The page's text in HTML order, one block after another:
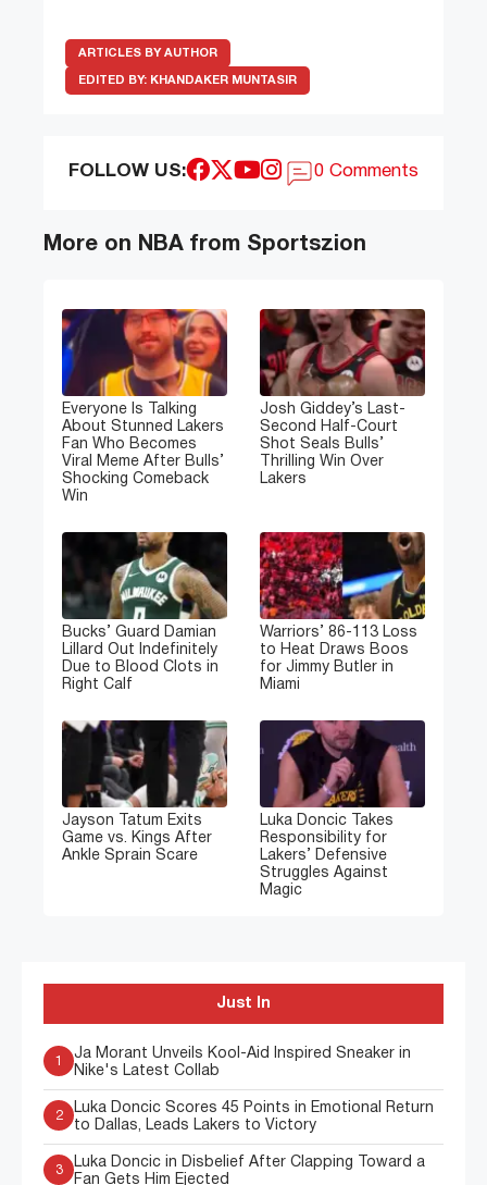
ARTICLES BY AUTHOR
EDITED BY: KHANDAKER MUNTASIR
FOLLOW US: 0 Comments
More on NBA from Sportszion
Everyone Is Talking
About Stunned Lakers
Fan Who Becomes
Viral Meme After Bulls’
Shocking Comeback
Win
Josh Giddey’s Last-
Second Half-Court
Shot Seals Bulls’
Thrilling Win Over
Lakers
Bucks’ Guard Damian
Lillard Out Indefinitely
Due to Blood Clots in
Right Calf
Warriors’ 86-113 Loss
to Heat Draws Boos
for Jimmy Butler in
Miami
Jayson Tatum Exits
Game vs. Kings After
Ankle Sprain Scare
Luka Doncic Takes
Responsibility for
Lakers’ Defensive
Struggles Against
Magic
Just In
1
Ja Morant Unveils Kool-Aid Inspired Sneaker in
Nike's Latest Collab
2
Luka Doncic Scores 45 Points in Emotional Return
to Dallas, Leads Lakers to Victory
3
Luka Doncic in Disbelief After Clapping Toward a
Fan Gets Him Ejected